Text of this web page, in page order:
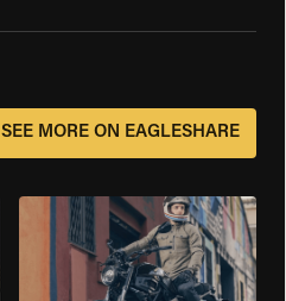
SEE MORE ON EAGLESHARE